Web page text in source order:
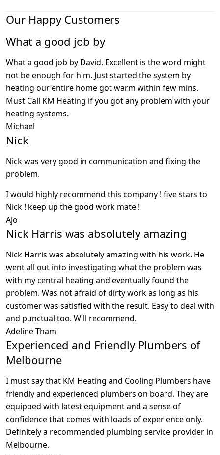
Our Happy Customers
What a good job by
What a good job by David. Excellent is the word might
not be enough for him. Just started the system by
heating our entire home got warm within few mins.
Must Call KM Heating if you got any problem with your
heating systems.
Michael
Nick
Nick was very good in communication and fixing the
problem.
I would highly recommend this company ! five stars to
Nick ! keep up the good work mate !
Ajo
Nick Harris was absolutely amazing
Nick Harris was absolutely amazing with his work. He
went all out into investigating what the problem was
with my central heating and eventually found the
problem. Was not afraid of dirty work as long as his
customer was satisfied with the result. Easy to deal with
and punctual too. Will recommend.
Adeline Tham
Experienced and Friendly Plumbers of
Melbourne
I must say that KM Heating and Cooling Plumbers have
friendly and experienced plumbers on board. They are
equipped with latest equipment and a sense of
confidence that comes with loads of experience only.
Definitely a recommended plumbing service provider in
Melbourne.